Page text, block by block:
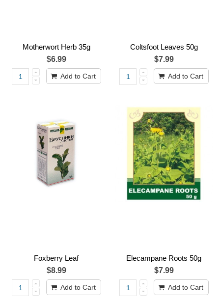
Motherwort Herb 35g
$6.99
Add to Cart
Coltsfoot Leaves 50g
$7.99
Add to Cart
Foxberry Leaf
$8.99
Add to Cart
Elecampane Roots 50g
$7.99
Add to Cart